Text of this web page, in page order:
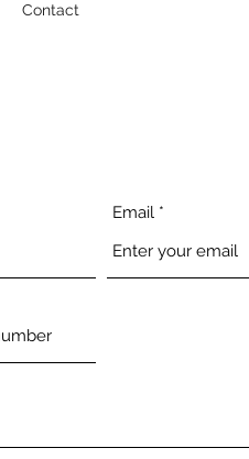
Contact
Email